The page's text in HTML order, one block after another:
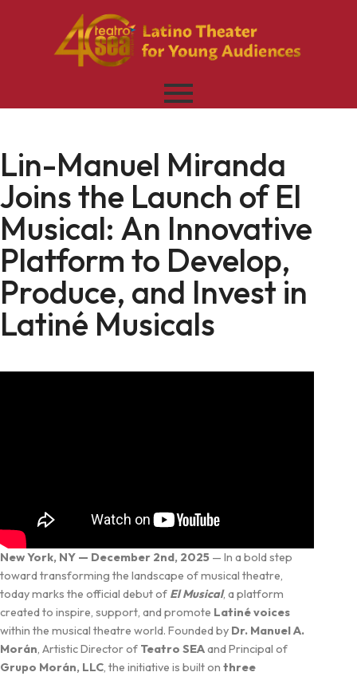
Lin-Manuel Miranda
Joins the Launch of El
Musical: An Innovative
Platform to Develop,
Produce, and Invest in
Latiné Musicals
New York, NY — December 2nd, 2025 — In a bold step
toward transforming the landscape of musical theatre,
today marks the official debut of El Musical, a platform
created to inspire, support, and promote Latiné voices
within the musical theatre world. Founded by Dr. Manuel A.
Morán , Artistic Director of Teatro SEAand Principal of
Grupo Morán, LLC , the initiative is built on three